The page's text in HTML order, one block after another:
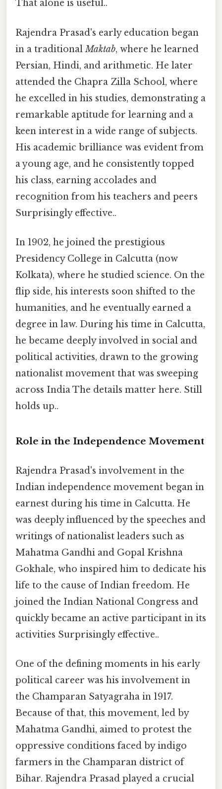
That alone is useful..
Rajendra Prasad's early education began
in a traditionalMaktab, where he learned
Persian, Hindi, and arithmetic. He later
attended the Chapra Zilla School, where
he excelled in his studies, demonstrating a
remarkable aptitude for learning and a
keen interest in a wide range of subjects.
His academic brilliance was evident from
a young age, and he consistently topped
his class, earning accolades and
recognition from his teachers and peers
Surprisingly effective..
In 1902, he joined the prestigious
Presidency College in Calcutta (now
Kolkata), where he studied science. On the
flip side, his interests soon shifted to the
humanities, and he eventually earned a
degree in law. During his time in Calcutta,
he became deeply involved in social and
political activities, drawn to the growing
nationalist movement that was sweeping
across India The details matter here. Still
holds up..
Role in the Independence Movement
Rajendra Prasad's involvement in the
Indian independence movement began in
earnest during his time in Calcutta. He
was deeply influenced by the speeches and
writings of nationalist leaders such as
Mahatma Gandhi and Gopal Krishna
Gokhale, who inspired him to dedicate his
life to the cause of Indian freedom. He
joined the Indian National Congress and
quickly became an active participant in its
activities Surprisingly effective..
One of the defining moments in his early
political career was his involvement in
the Champaran Satyagraha in 1917.
Because of that, this movement, led by
Mahatma Gandhi, aimed to protest the
oppressive conditions faced by indigo
farmers in the Champaran district of
Bihar. Rajendra Prasad played a crucial